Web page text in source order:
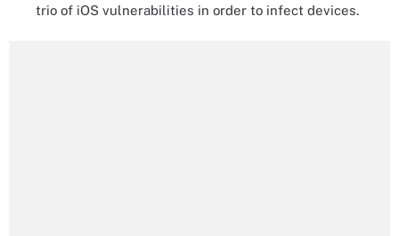
trio of iOS vulnerabilities in order to infect devices.